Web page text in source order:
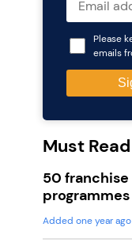
Please
emails
Must
50
Added one year ago